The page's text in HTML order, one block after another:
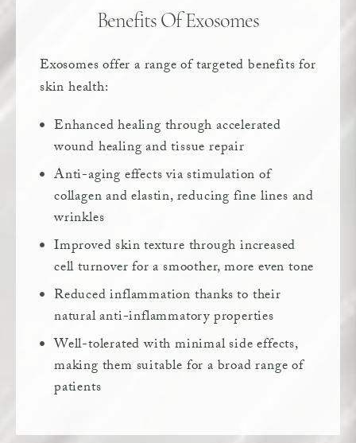
Benefits Of Exosomes
Exosomes offer a range of targeted benefits for
skin health:
Enhanced healing through accelerated
wound healing and tissue repair
Anti-aging effects via stimulation of
collagen and elastin, reducing fine lines and
wrinkles
Improved skin texture through increased
cell turnover for a smoother, more even tone
Reduced inflammation thanks to their
natural anti-inflammatory properties
Well-tolerated with minimal side effects,
making them suitable for a broad range of
patients